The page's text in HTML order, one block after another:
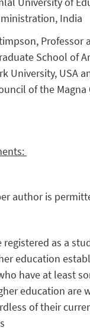
India
Professor
School of
University, USA
of the Magna
author is
as a
education
have at least
education are
of their